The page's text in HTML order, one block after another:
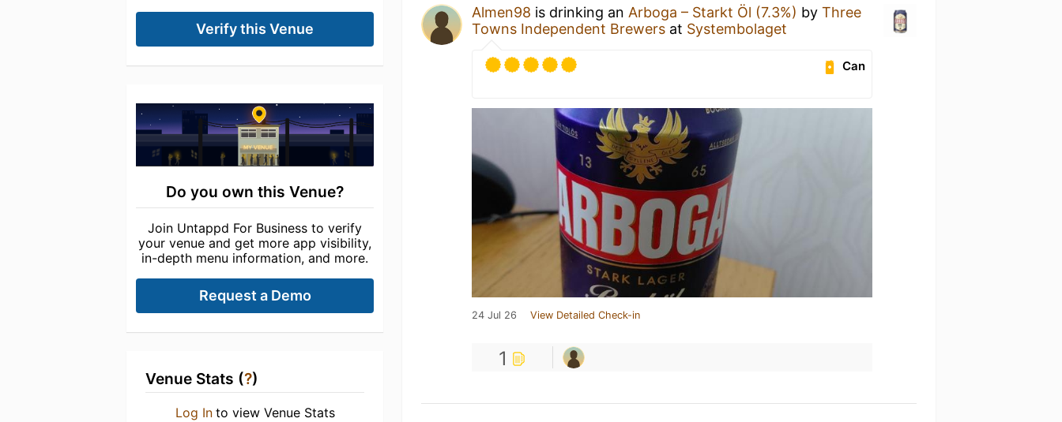
Verify this Venue
Do you own this Venue?
Join Untappd For Business to verify
your venue and get more app visibility,
in-depth menu information, and more.
Request a Demo
Venue Stats (?)
Log In to view Venue Stats
Almen98 is drinking an Arboga – Starkt Öl (7.3%) byThree
Towns Independent Brewers at Systembolaget
Can
24 Jul 26 View Detailed Check-in
1